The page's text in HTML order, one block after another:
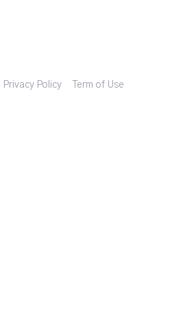
Privacy Policy Term of Use